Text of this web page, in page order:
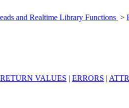
and Realtime Library Functions >
RETURN VALUES | ERRORS |